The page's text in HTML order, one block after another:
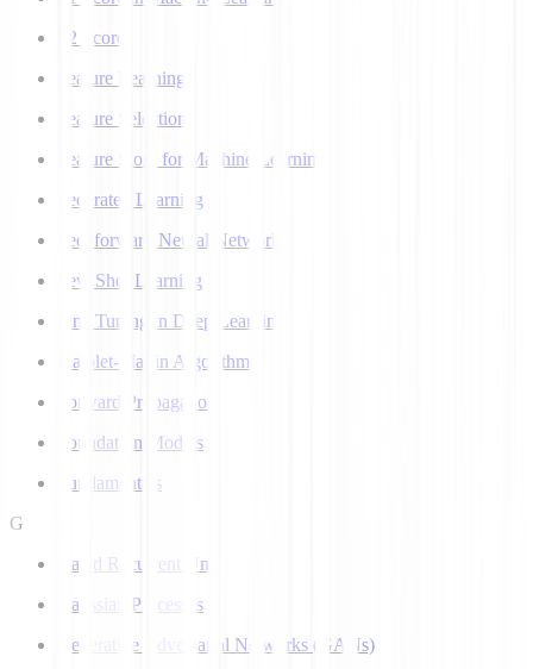
F2 Score
Feature Learning
Feature Selection
Feature Store for Machine Learning
Federated Learning
Feedforward Neural Network
Few Shot Learning
Fine Tuning in Deep Learning
Flajolet-Martin Algorithm
Forward Propagation
Foundation Models
Fundamentals
G
Gated Recurrent Unit
Gaussian Processes
Generative Adversarial Networks (GANs)